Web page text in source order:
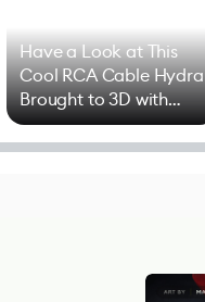
Have a Look at This
Cool RCA Cable Hydra
Brought to 3D with
Blender